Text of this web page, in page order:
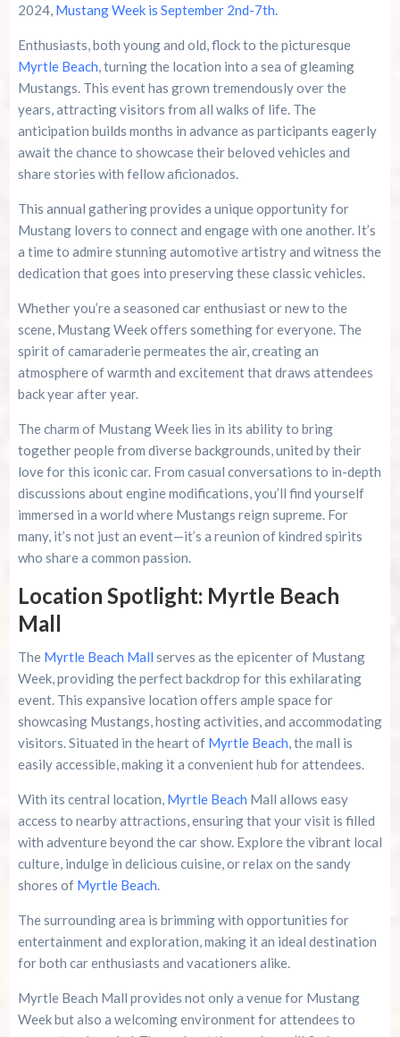
Myrtle Beach Campers
2024, Mustang Week is September 2nd-7th.
Enthusiasts, both young and old, flock to the picturesque
Myrtle Beach, turning the location into a sea of gleaming
Mustangs. This event has grown tremendously over the
years, attracting visitors from all walks of life. The
anticipation builds months in advance as participants eagerly
await the chance to showcase their beloved vehicles and
share stories with fellow aficionados.
This annual gathering provides a unique opportunity for
Mustang lovers to connect and engage with one another. It’s
a time to admire stunning automotive artistry and witness the
dedication that goes into preserving these classic vehicles.
Whether you’re a seasoned car enthusiast or new to the
scene, Mustang Week offers something for everyone. The
spirit of camaraderie permeates the air, creating an
atmosphere of warmth and excitement that draws attendees
back year after year.
The charm of Mustang Week lies in its ability to bring
together people from diverse backgrounds, united by their
love for this iconic car. From casual conversations to in-depth
discussions about engine modifications, you’ll find yourself
immersed in a world where Mustangs reign supreme. For
many, it’s not just an event—it’s a reunion of kindred spirits
who share a common passion.
Location Spotlight: Myrtle Beach
Mall
The Myrtle Beach Mall serves as the epicenter of Mustang
Week, providing the perfect backdrop for this exhilarating
event. This expansive location offers ample space for
showcasing Mustangs, hosting activities, and accommodating
visitors. Situated in the heart of Myrtle Beach, the mall is
easily accessible, making it a convenient hub for attendees.
With its central location, Myrtle Beach Mall allows easy
access to nearby attractions, ensuring that your visit is filled
with adventure beyond the car show. Explore the vibrant local
culture, indulge in delicious cuisine, or relax on the sandy
shores of Myrtle Beach.
The surrounding area is brimming with opportunities for
entertainment and exploration, making it an ideal destination
for both car enthusiasts and vacationers alike.
Myrtle Beach Mall provides not only a venue for Mustang
Week but also a welcoming environment for attendees to